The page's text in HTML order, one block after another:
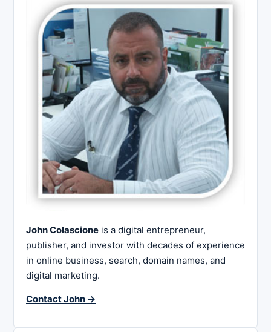
John Colascione is a digital entrepreneur,
publisher, and investor with decades of experience
in online business, search, domain names, and
digital marketing.
Contact John →